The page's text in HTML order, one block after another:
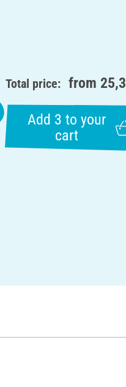
Total price: from
Add 3 to your
cart